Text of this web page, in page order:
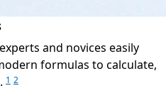
and novices easily
formulas to calculate,
1 2